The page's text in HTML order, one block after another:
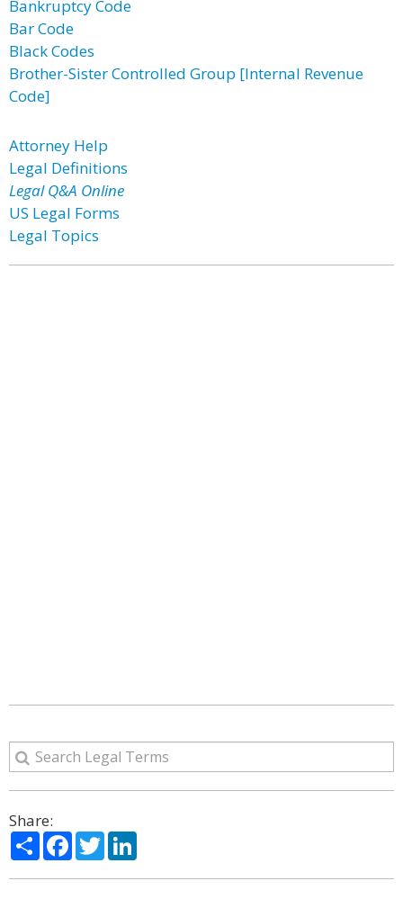
Bankruptcy Code
Bar Code
Black Codes
Brother-Sister Controlled Group [Internal Revenue
Code]
Attorney Help
Legal Definitions
Legal Q&A Online
US Legal Forms
Legal Topics
Share:
ShareFacebook
Twitter